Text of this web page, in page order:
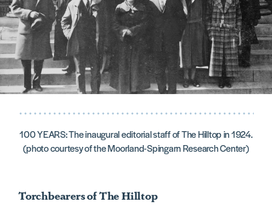
100 YEARS: The inaugural editorial staff of The Hilltop in 1924.
(photo courtesy of the Moorland-Spingarn Research Center)
Torchbearers of The Hilltop